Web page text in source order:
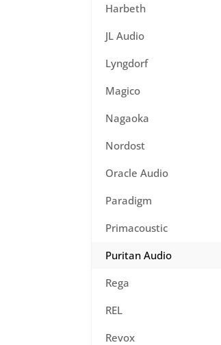
Harbeth
JL Audio
Lyngdorf
Magico
Nagaoka
Nordost
Oracle Audio
Paradigm
Primacoustic
Puritan Audio
Rega
REL
Revox